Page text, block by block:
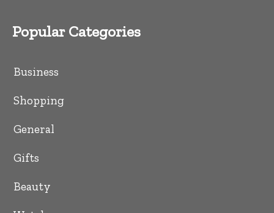
Popular Categories
Business
Shopping
General
Gifts
Beauty